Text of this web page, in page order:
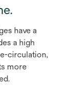
have a
a high
circulation,
more